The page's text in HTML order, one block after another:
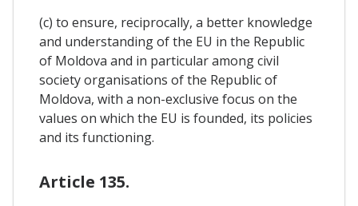
(c) to ensure, reciprocally, a better knowledge
and understanding of the EU in the Republic
of Moldova and in particular among civil
society organisations of the Republic of
Moldova, with a non-exclusive focus on the
values on which the EU is founded, its policies
and its functioning.
Article 135.